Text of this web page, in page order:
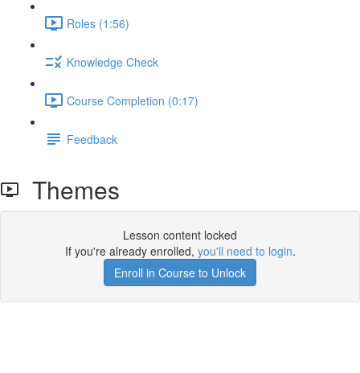
Roles (1:56)
Knowledge Check
Course Completion (0:17)
Feedback
Themes
Lesson content locked
If you're already enrolled, you'll need to login.
Enroll in Course to Unlock